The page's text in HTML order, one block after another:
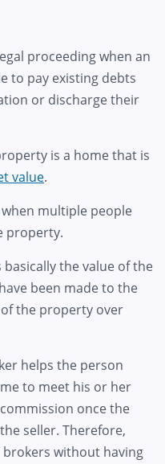
proceeding when an
to pay existing debts
or discharge their
is a home that is
value.
multiple people
property.
basically the value of the
been made to the
the property over
helps the person
to meet his or her
once the
seller. Therefore,
brokers without having